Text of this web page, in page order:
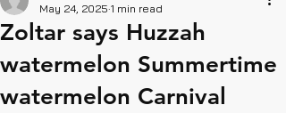
Zoltar says Huzzah
watermelon Summertime
watermelon Carnival
May 24, 2025 1 min read